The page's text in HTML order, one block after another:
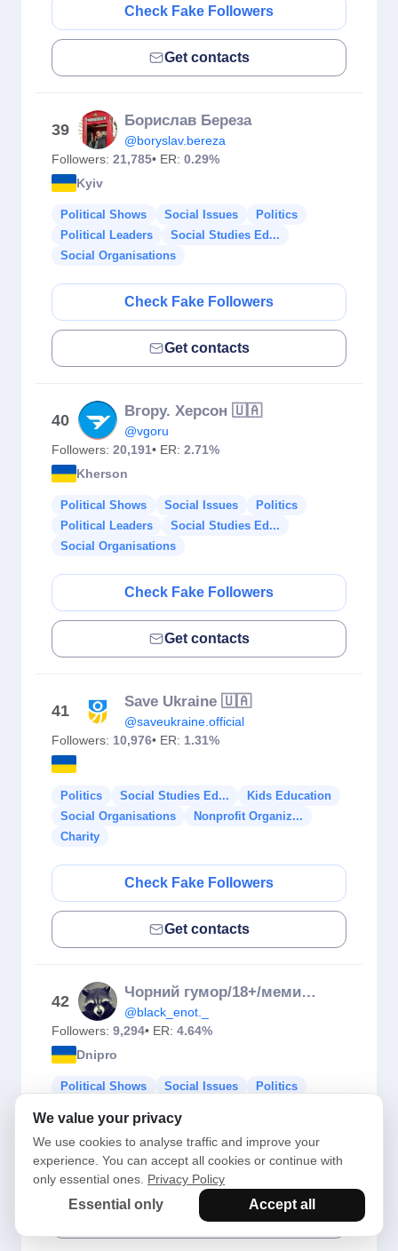
Check Fake Followers
Get contacts
39
Борислав Береза
@boryslav.bereza
Followers: 21,785• ER: 0.29%
Kyiv
Political Shows Social Issues
Politics
Political Leaders
Social Studies Ed...
Social Organisations
Check Fake Followers
Get contacts
40
Вгору. Херсон 🇺🇦
@vgoru
Followers: 20,191• ER: 2.71%
Kherson
Political Shows Social Issues
Politics
Political Leaders
Social Studies Ed...
Social Organisations
Check Fake Followers
Get contacts
41
Save Ukraine 🇺🇦
@saveukraine.official
Followers: 10,976• ER: 1.31%
Politics Social Studies Ed...
Kids Education
Social Organisations
Nonprofit Organiz...
Charity
Check Fake Followers
Get contacts
42
Чорний гумор/18+/меми українською
@black_enot._
Followers: 9,294• ER: 4.64%
Dnipro
Political Shows Social Issues
Politics
Social Organisations
Check Fake Followers
Get contacts
We value your privacy
We use cookies to analyse traffic and improve your
experience. You can accept all cookies or continue with
only essential ones. Privacy Policy
Essential only Accept all